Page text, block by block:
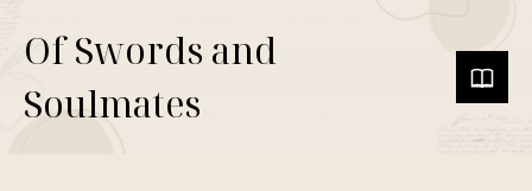
Of Swords and
Soulmates